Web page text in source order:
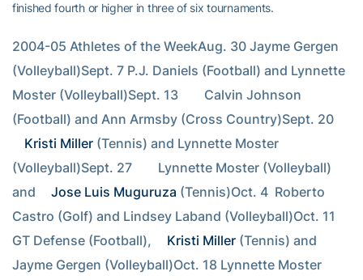
finished fourth or higher in three of six tournaments.
2004-05 Athletes of the WeekAug. 30 Jayme Gergen
(Volleyball)Sept. 7 P.J. Daniels (Football) and Lynnette
Moster (Volleyball)Sept. 13        Calvin Johnson
Kristi Miller (Tennis) and Lynnette Moster
(Volleyball)Sept. 27        Lynnette Moster (Volleyball)
and
Jose Luis Muguruza (Tennis)Oct. 4  Roberto
Castro (Golf) and Lindsey Laband (Volleyball)Oct. 11
GT Defense (Football),
Kristi Miller (Tennis) and
Jayme Gergen (Volleyball)Oct. 18 Lynnette Moster